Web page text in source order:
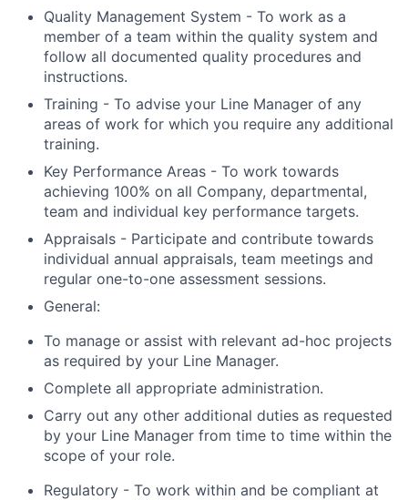
Quality Management System - To work as a
member of a team within the quality system and
follow all documented quality procedures and
instructions.
Training - To advise your Line Manager of any
areas of work for which you require any additional
training.
Key Performance Areas - To work towards
achieving 100% on all Company, departmental,
team and individual key performance targets.
Appraisals - Participate and contribute towards
individual annual appraisals, team meetings and
regular one-to-one assessment sessions.
General:
To manage or assist with relevant ad-hoc projects
as required by your Line Manager.
Complete all appropriate administration.
Carry out any other additional duties as requested
by your Line Manager from time to time within the
scope of your role.
Regulatory - To work within and be compliant at